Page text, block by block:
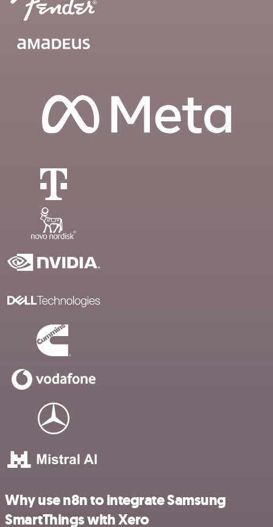
Why use n8n to integrate Samsung
SmartThings with Xero